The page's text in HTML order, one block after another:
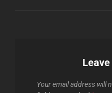
Your email address will